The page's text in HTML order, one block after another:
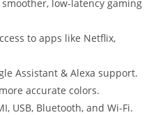
smoother, low-latency gaming
to apps like Netflix,
Assistant & Alexa support.
accurate colors.
USB, Bluetooth, and Wi-Fi.